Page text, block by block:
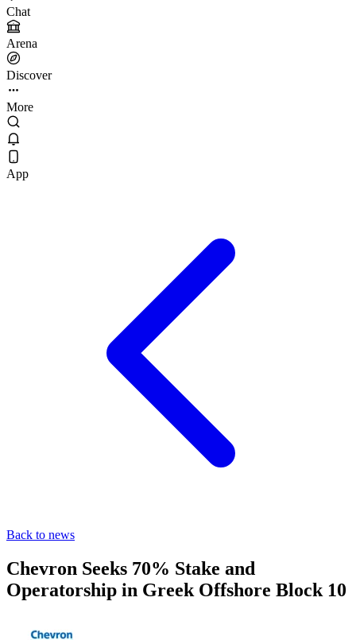
Chat
Arena
Discover
More
App
Back to news
Chevron Seeks 70% Stake and
Operatorship in Greek Offshore Block 10